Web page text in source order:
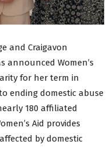
and Craigavon
announced Women’s
for her term in
ending domestic abuse
180 affiliated
Aid provides
by domestic